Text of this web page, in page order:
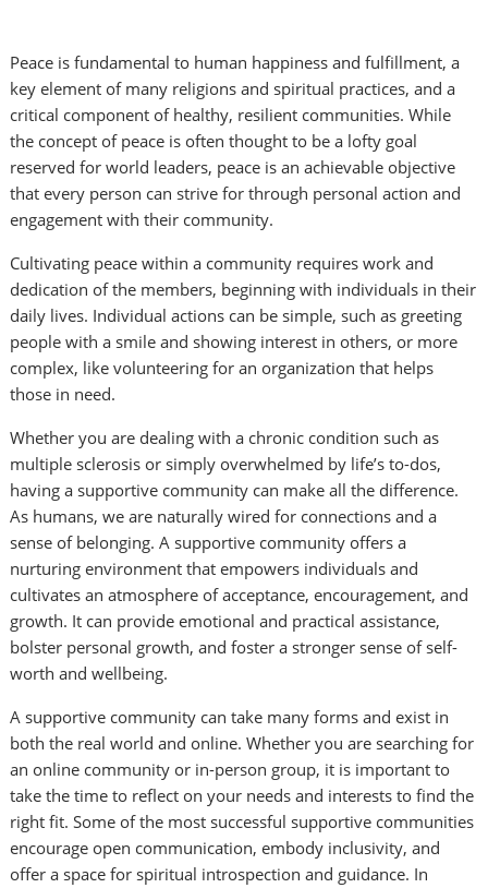
Peace is fundamental to human happiness and fulfillment, a
key element of many religions and spiritual practices, and a
critical component of healthy, resilient communities. While
the concept of peace is often thought to be a lofty goal
reserved for world leaders, peace is an achievable objective
that every person can strive for through personal action and
engagement with their community.
Cultivating peace within a community requires work and
dedication of the members, beginning with individuals in their
daily lives. Individual actions can be simple, such as greeting
people with a smile and showing interest in others, or more
complex, like volunteering for an organization that helps
those in need.
Whether you are dealing with a chronic condition such as
multiple sclerosis or simply overwhelmed by life’s to-dos,
having a supportive community can make all the difference.
As humans, we are naturally wired for connections and a
sense of belonging. A supportive community offers a
nurturing environment that empowers individuals and
cultivates an atmosphere of acceptance, encouragement, and
growth. It can provide emotional and practical assistance,
bolster personal growth, and foster a stronger sense of self-
worth and wellbeing.
A supportive community can take many forms and exist in
both the real world and online. Whether you are searching for
an online community or in-person group, it is important to
take the time to reflect on your needs and interests to find the
right fit. Some of the most successful supportive communities
encourage open communication, embody inclusivity, and
offer a space for spiritual introspection and guidance. In